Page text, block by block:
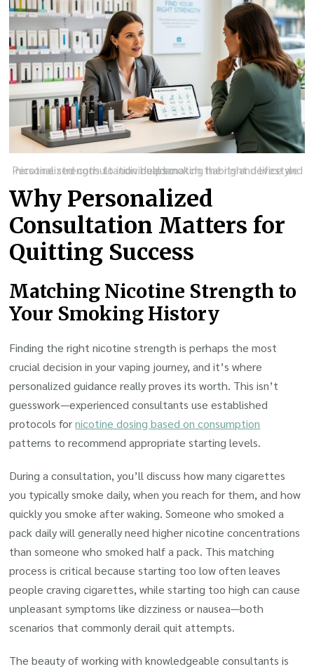
Personalized consultation helps match the right device and nicotine strength to individual smoking habits and lifestyle needs.
Why Personalized
Consultation Matters for
Quitting Success
Matching Nicotine Strength to
Your Smoking History
Finding the right nicotine strength is perhaps the most
crucial decision in your vaping journey, and it’s where
personalized guidance really proves its worth. This isn’t
guesswork—experienced consultants use established
protocols fornicotine dosing based on consumption
patterns to recommend appropriate starting levels.
During a consultation, you’ll discuss how many cigarettes
you typically smoke daily, when you reach for them, and how
quickly you smoke after waking. Someone who smoked a
pack daily will generally need higher nicotine concentrations
than someone who smoked half a pack. This matching
process is critical because starting too low often leaves
people craving cigarettes, while starting too high can cause
unpleasant symptoms like dizziness or nausea—both
scenarios that commonly derail quit attempts.
The beauty of working with knowledgeable consultants is